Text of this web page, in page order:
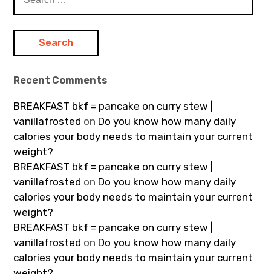
for:
Recent Comments
BREAKFAST bkf = pancake on curry stew |
vanillafrosted on Do you know how many daily
calories your body needs to maintain your current
weight?
BREAKFAST bkf = pancake on curry stew |
vanillafrosted on Do you know how many daily
calories your body needs to maintain your current
weight?
BREAKFAST bkf = pancake on curry stew |
vanillafrosted on Do you know how many daily
calories your body needs to maintain your current